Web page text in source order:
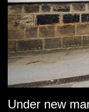
Under new